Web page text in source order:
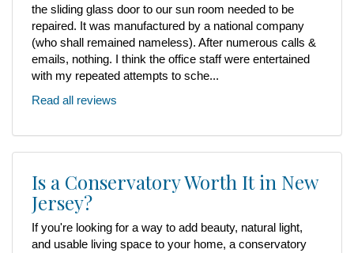
the sliding glass door to our sun room needed to be
repaired. It was manufactured by a national company
(who shall remained nameless). After numerous calls &
emails, nothing. I think the office staff were entertained
with my repeated attempts to sche...
Read all reviews
Is a Conservatory Worth It in New
Jersey?
If you're looking for a way to add beauty, natural light,
and usable living space to your home, a conservatory